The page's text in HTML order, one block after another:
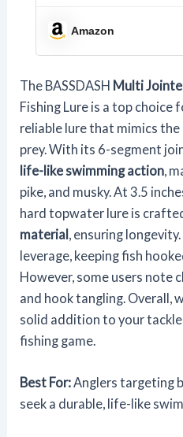
3.5in/0.85oz, 4
Amazon
The BASSDASH Multi
Fishing Lure is a top choice
reliable lure that mimics
prey. With its 6-segment
life-like swimming action,
pike, and musky. At 3.5
hard topwater lure is
material, ensuring
leverage, keeping fish
However, some users note
and hook tangling. Overall,
solid addition to your
fishing game.
Best For:Anglers targeting
seek a durable, life-like